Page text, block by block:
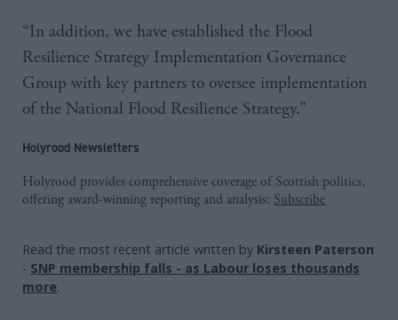
“In addition, we have established the Flood
Resilience Strategy Implementation Governance
Group with key partners to oversee implementation
of the National Flood Resilience Strategy.”
Holyrood Newsletters
Holyrood provides comprehensive coverage of Scottish politics,
offering award-winning reporting and analysis: Subscribe
Read the most recent article written by Kirsteen Paterson
- SNP membership falls - as Labour loses thousands
more.